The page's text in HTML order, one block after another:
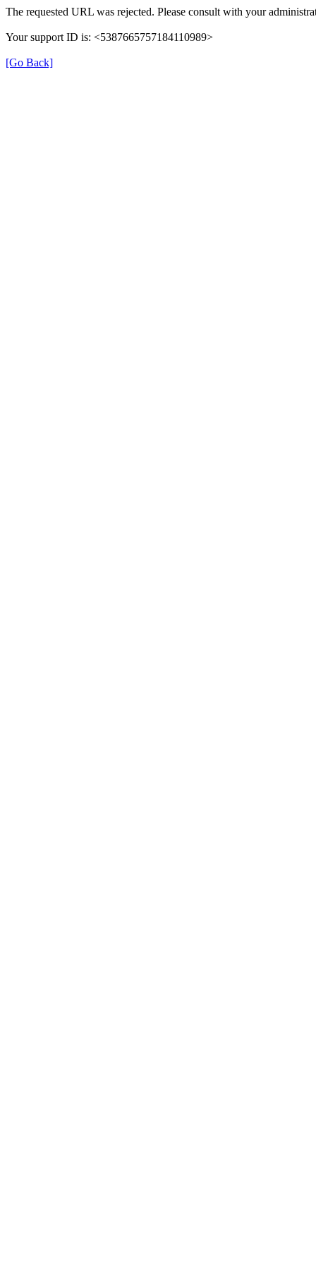
The requested URL was rejected. Please consult with your
Your support ID is: <5387665757184110989>
[Go Back]